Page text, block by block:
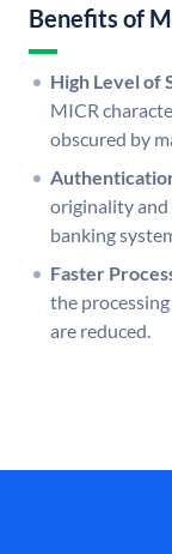
Benefits of
High Level of
MICR
obscured by
originality and
banking
Faster
the
are reduced.